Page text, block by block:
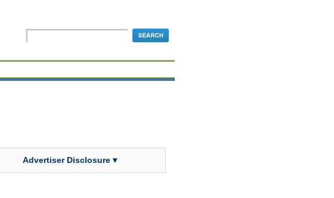
Advertiser Disclosure ▾